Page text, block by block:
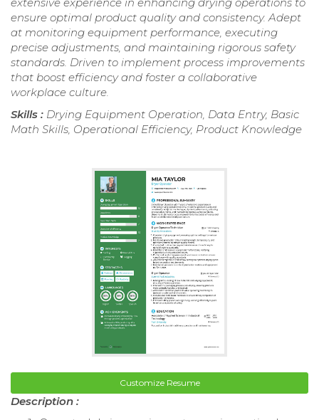
ensure optimal product quality and consistency. Adept
at monitoring equipment performance, executing
precise adjustments, and maintaining rigorous safety
standards. Driven to implement process improvements
that boost efficiency and foster a collaborative
workplace culture.
Skills : Drying Equipment Operation, Data Entry, Basic
Math Skills, Operational Efficiency, Product Knowledge
Customize Resume
Description :